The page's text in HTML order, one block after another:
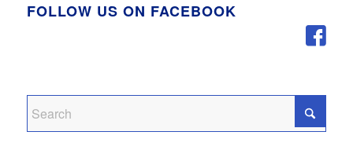
FOLLOW US ON FACEBOOK